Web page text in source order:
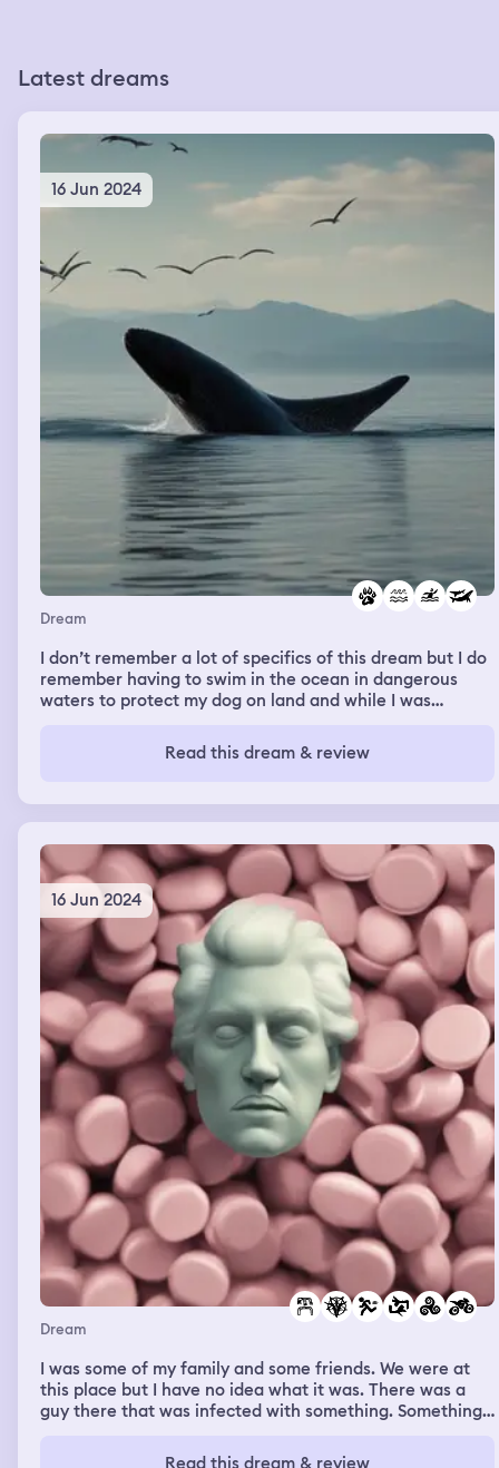
Latest dreams
16 Jun 2024
Dream
I don’t remember a lot of specifics of this dream but I do
remember having to swim in the ocean in dangerous
waters to protect my dog on land and while I was
alongside humpback whales, blue whales and orcas,
though the orcas had me second guess a little on safety,
protecting me to get to shore.
Read this dream & review
16 Jun 2024
Dream
I was some of my family and some friends. We were at
this place but I have no idea what it was. There was a
guy there that was infected with something. Something
when he saw it he went to grab it so he could get this